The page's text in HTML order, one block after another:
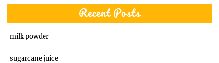
Recent Posts
milk powder
sugarcane juice